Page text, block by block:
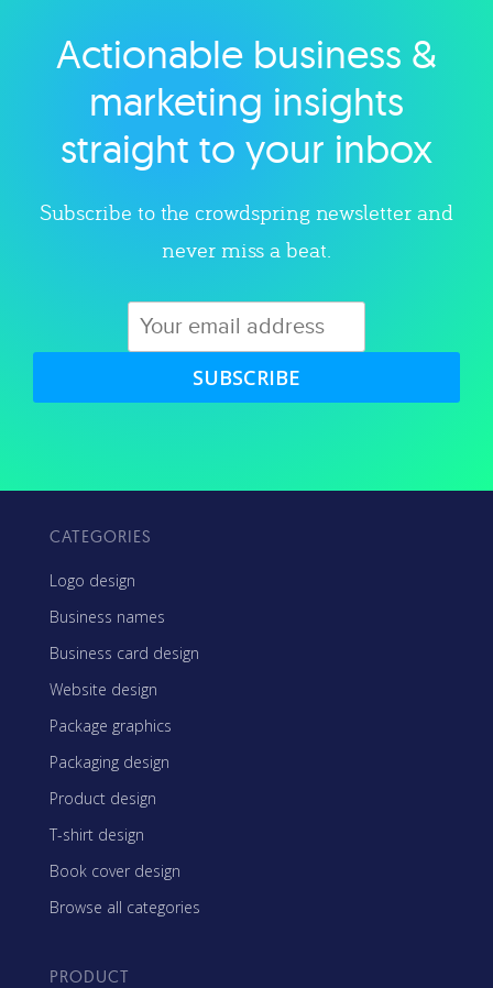
Explore category
Actionable business &
marketing insights
straight to your inbox
Subscribe to the crowdspring newsletter and
never miss a beat.
SUBSCRIBE
CATEGORIES
Logo design
Business names
Business card design
Website design
Package graphics
Packaging design
Product design
T-shirt design
Book cover design
Browse all categories
PRODUCT